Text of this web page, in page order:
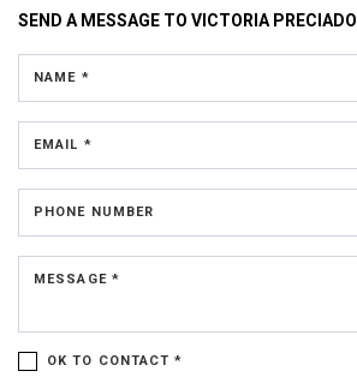
SEND A MESSAGE TO VICTORIA PRECIADO
NAME *
EMAIL *
PHONE NUMBER
MESSAGE *
OK TO CONTACT *